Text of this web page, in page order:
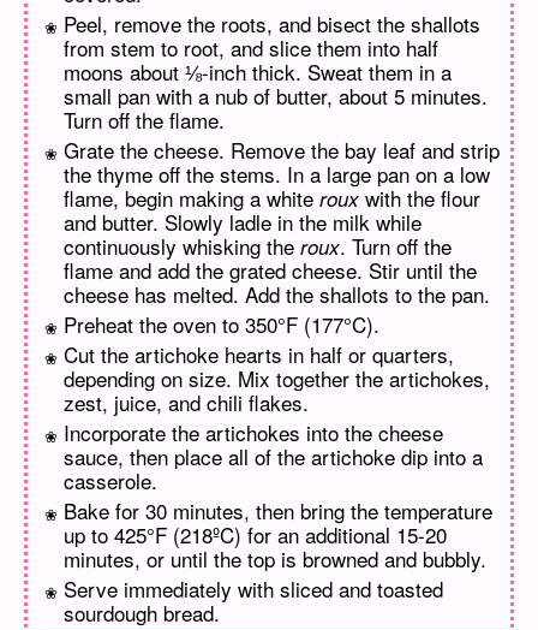
Peel, remove the roots, and bisect the shallots
from stem to root, and slice them into half
moons about ⅛-inch thick. Sweat them in a
small pan with a nub of butter, about 5 minutes.
Turn off the flame.
Grate the cheese. Remove the bay leaf and strip
the thyme off the stems. In a large pan on a low
flame, begin making a white roux with the flour
and butter. Slowly ladle in the milk while
continuously whisking the roux. Turn off the
flame and add the grated cheese. Stir until the
cheese has melted. Add the shallots to the pan.
Preheat the oven to 350°F (177°C).
Cut the artichoke hearts in half or quarters,
depending on size. Mix together the artichokes,
zest, juice, and chili flakes.
Incorporate the artichokes into the cheese
sauce, then place all of the artichoke dip into a
casserole.
Bake for 30 minutes, then bring the temperature
up to 425°F (218ºC) for an additional 15-20
minutes, or until the top is browned and bubbly.
Serve immediately with sliced and toasted
sourdough bread.